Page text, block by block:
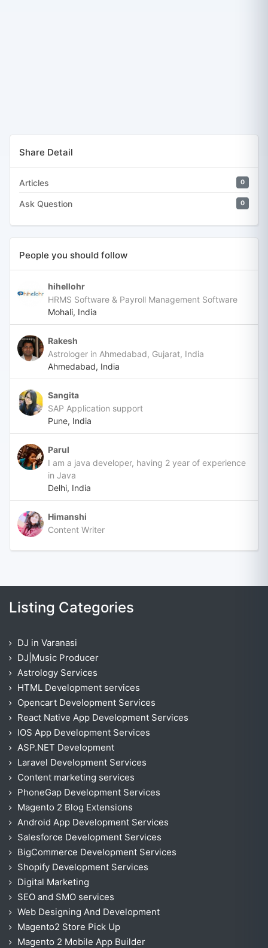
Share Detail
Articles 0
Ask Question 0
People you should follow
hihellohr
HRMS Software & Payroll Management Software
Mohali, India
Rakesh
Astrologer in Ahmedabad, Gujarat, India
Ahmedabad, India
Sangita
SAP Application support
Pune, India
Parul
I am a java developer, having 2 year of experience
in Java
Delhi, India
Himanshi
Content Writer
Listing Categories
DJ in Varanasi
DJ|Music Producer
Astrology Services
HTML Development services
Opencart Development Services
React Native App Development Services
IOS App Development Services
ASP.NET Development
Laravel Development Services
Content marketing services
PhoneGap Development Services
Magento 2 Blog Extensions
Android App Development Services
Salesforce Development Services
BigCommerce Development Services
Shopify Development Services
Digital Marketing
SEO and SMO services
Web Designing And Development
Magento2 Store Pick Up
Magento 2 Mobile App Builder